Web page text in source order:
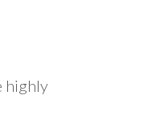
highly